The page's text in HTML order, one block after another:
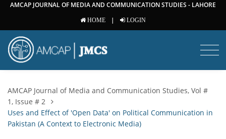
AMCAP JOURNAL OF MEDIA AND COMMUNICATION STUDIES - LAHORE
HOME | LOGIN
AMCAP Journal of Media and Communication Studies, Vol #
1, Issue # 2
Uses and Effect of 'Open Data' on Political Communication in
Pakistan (A Context to Electronic Media)